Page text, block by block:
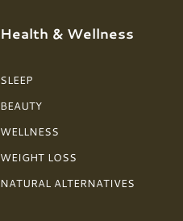
Health & Wellness
SLEEP
BEAUTY
WELLNESS
WEIGHT LOSS
NATURAL ALTERNATIVES